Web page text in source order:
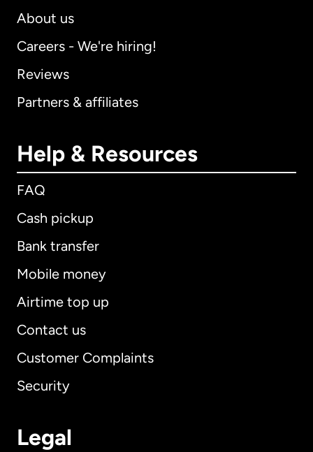
About us
Careers - We're hiring!
Reviews
Partners & affiliates
Help & Resources
FAQ
Cash pickup
Bank transfer
Mobile money
Airtime top up
Contact us
Customer Complaints
Security
Legal